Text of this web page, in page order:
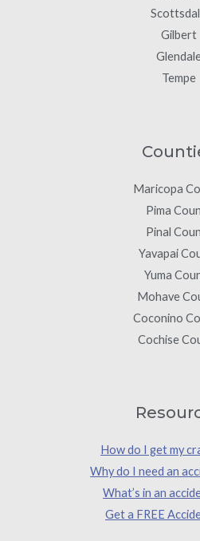
Gilbert
Tempe
Maricopa
Pima
Pinal
Yavapai
Yuma
Mohave
Coconino
Cochise
How do I get my
Why do I need an
What’s in an
Get a FREE